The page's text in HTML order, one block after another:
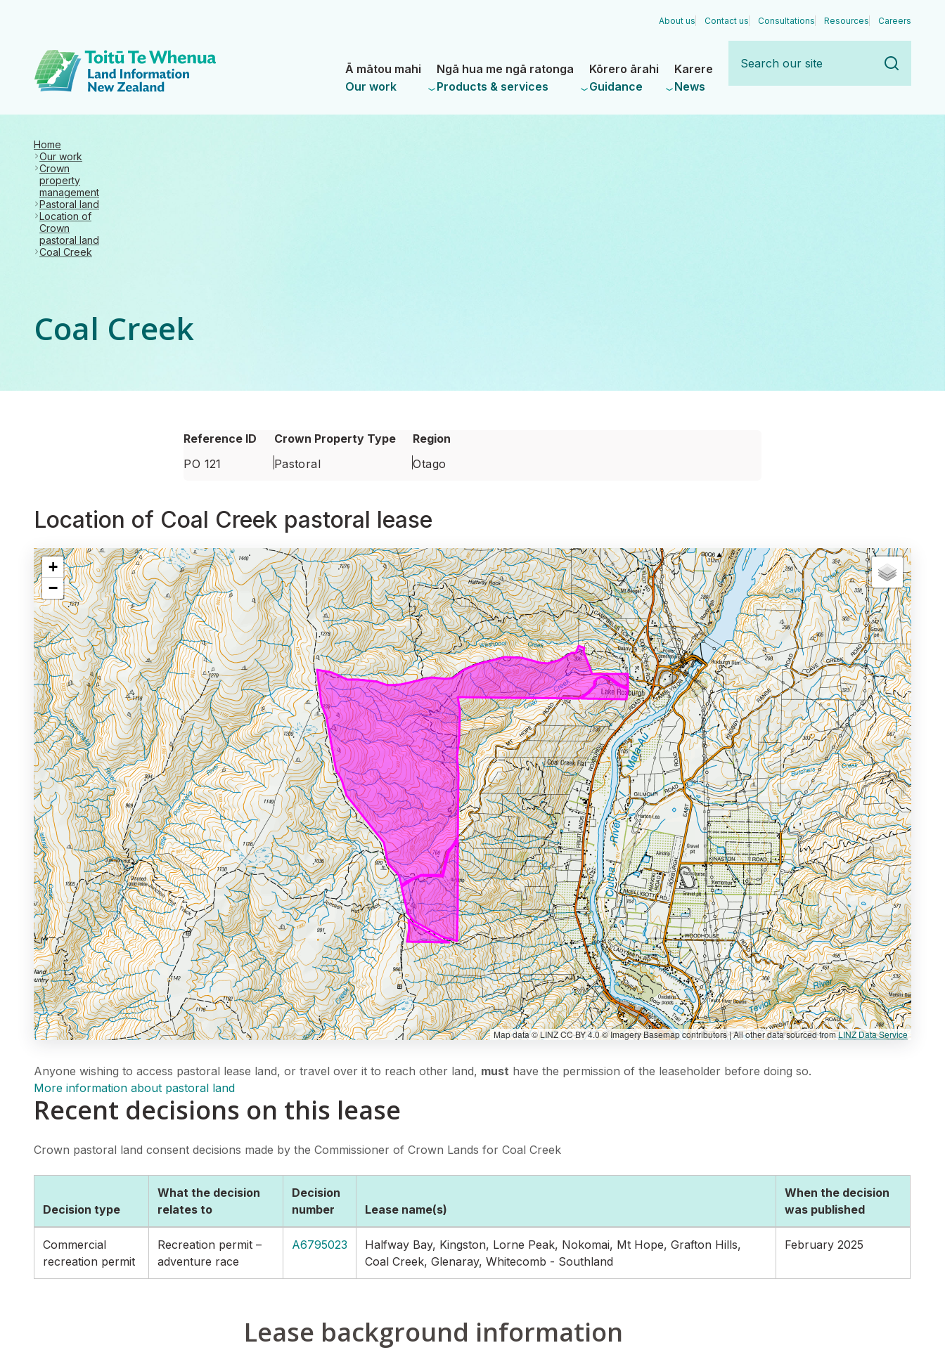
About us Contact us Consultations Resources Careers
Toitū Te Whenua - Land Information New Zealand
Our work
Ā mātou mahi
Products & services
Ngā hua me ngā ratonga
Guidance
Kōrero ārahi
News
Karere
our
site
Home
Our work
Crown
property
management
Pastoral land
Location of
Crown
pastoral land
Coal Creek
Coal Creek
Reference ID
PO 121
Crown Property Type
Pastoral
Region
Otago
Location of Coal Creek pastoral lease
Interactive map showing Location of Coal Creek pastoral lease
+
−
Map data © LINZ CC BY 4.0 © Imagery Basemap contributors | All other data sourced fromLINZ Data Service
Anyone wishing to access pastoral lease land, or travel over it to reach other land, must have the permission of the leaseholder before doing so.
More information about pastoral land
Recent decisions on this lease
Crown pastoral land consent decisions made by the Commissioner of Crown Lands for Coal Creek
Decision type
What the decision
relates to
Decision
number
Lease name(s)
When the decision
was published
Commercial
recreation permit
Recreation permit –
adventure race
A6795023
Halfway Bay, Kingston, Lorne Peak, Nokomai, Mt Hope, Grafton Hills,
Coal Creek, Glenaray, Whitecomb - Southland
February 2025
Lease background information